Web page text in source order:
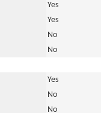
Yes
Yes
No
No
Yes
No
No